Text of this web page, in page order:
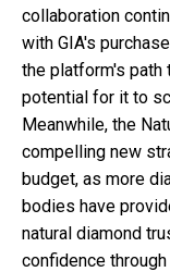
collaboration
with GIA's
the platform's path
potential for it to
Meanwhile, the
compelling new
budget, as more
bodies have
natural diamond
confidence